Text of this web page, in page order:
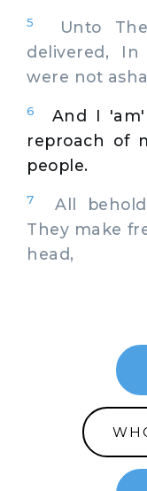
5
Unto
delivered,
were not
6
And I
reproach of
people.
7
All
They make
head,